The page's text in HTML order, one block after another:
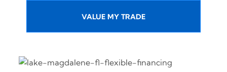
VALUE MY TRADE